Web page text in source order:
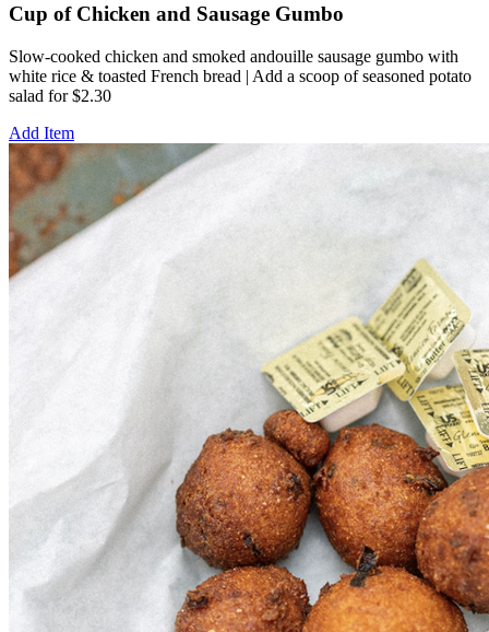
Cup of Chicken and Sausage Gumbo
Slow-cooked chicken and smoked andouille sausage gumbo with
white rice & toasted French bread | Add a scoop of seasoned potato
salad for $2.30
Add Item